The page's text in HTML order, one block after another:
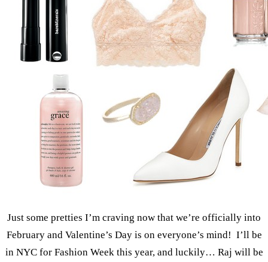
Just some pretties I’m craving now that we’re officially into
February and Valentine’s Day is on everyone’s mind! I’ll be
in NYC for Fashion Week this year, and luckily… Raj will be